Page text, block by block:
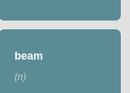
beam
(n)